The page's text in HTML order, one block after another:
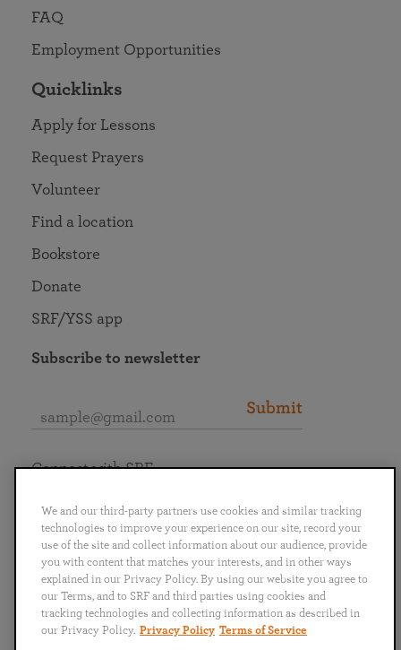
FAQ
Employment Opportunities
Quicklinks
Apply for Lessons
Request Prayers
Volunteer
Find a location
Bookstore
Donate
SRF/YSS app
Subscribe to newsletter
Submit
English
Português
日本語 ไทย
Connect with SRF
We and our third-party partners use cookies and similar tracking
technologies to improve your experience on our site, record your
use of the site and collect information about our audience, provide
you with content that matches your interests, and in other ways
explained in our Privacy Policy. By using our website you agree to
our Terms, and to SRF and third parties using cookies and
tracking technologies and collecting information as described in
our Privacy Policy. Privacy Policy Terms of Service